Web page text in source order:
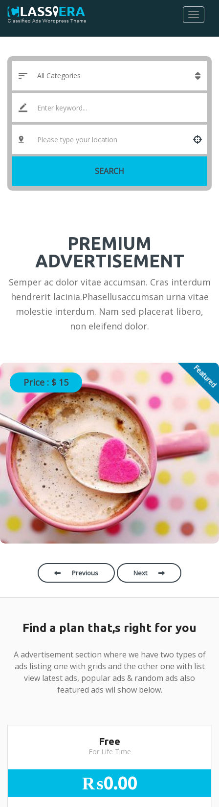
SEARCH
PREMIUM
ADVERTISEMENT
Semper ac dolor vitae accumsan. Cras interdum
hendrerit lacinia.Phasellusaccumsan urna vitae
molestie interdum. Nam sed placerat libero,
non eleifend dolor.
Featured
Price : $ 15
Photography Services in USA
Category:Photography
Location:United States
Lorem ipsum dolor sit amet, consectetur adipiscing
elit. Donec non rhoncus augue, quis consequat quam.
Etiam risus dolor, tincidunt sit amet finibus a,
commodo sit amet est. Maecenas eleifend tortor quis
scelerisque posuere. Praesent volutpat id est ut
ferment
Previous Next
Find a plan that,s right for you
A advertisement section where we have two types of
ads listing one with grids and the other one with list
view latest ads, popular ads & random ads also
featured ads wil show below.
Free
For Life Time
₨0.00